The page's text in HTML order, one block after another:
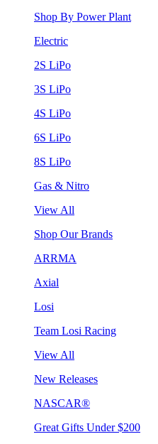
Shop By Power Plant
Electric
2S LiPo
3S LiPo
4S LiPo
6S LiPo
8S LiPo
Gas & Nitro
View All
Shop Our Brands
ARRMA
Axial
Losi
Team Losi Racing
View All
New Releases
NASCAR®
Great Gifts Under $200